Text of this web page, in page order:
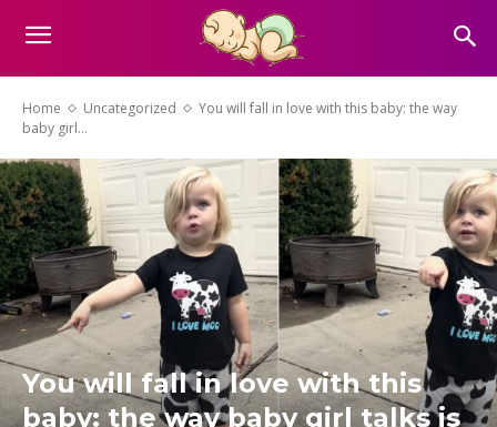
Home Uncategorized
You will fall in love with this baby: the way
baby girl...
You will fall in love with this
baby: the way baby girl talks is